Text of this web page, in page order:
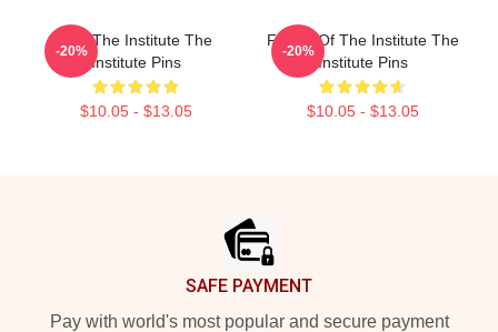
Join The Institute The
Institute Pins
$10.05 - $13.05
-20%
Future Of The Institute The
Institute Pins
$10.05 - $13.05
-20%
SAFE PAYMENT
Pay with world's most popular and secure payment